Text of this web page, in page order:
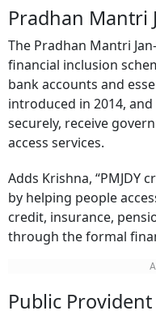
Pradhan Mantri
The Pradhan Mantri
financial inclusion
bank accounts and
introduced in 2014,
securely, receive
access services.
Adds Krishna, “PMJDY
by helping people
credit, insurance,
through the formal
Public Provident